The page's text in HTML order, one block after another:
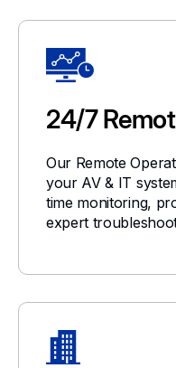
24/7
Our Remote
your AV & IT
time monitoring,
expert